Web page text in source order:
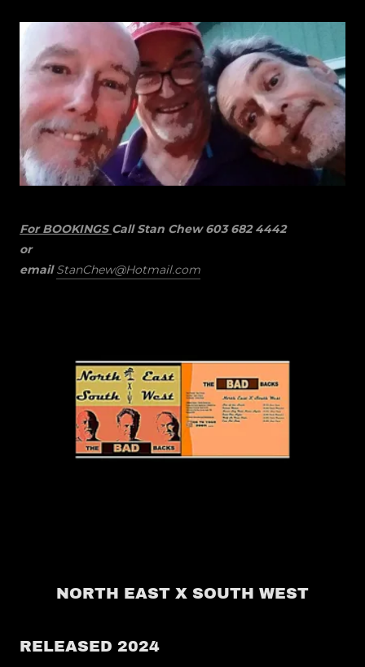
For BOOKINGS Call Stan Chew 603 682 4442
or
emailStanChew@Hotmail.com
NORTH EAST X SOUTH WEST
RELEASED 2024